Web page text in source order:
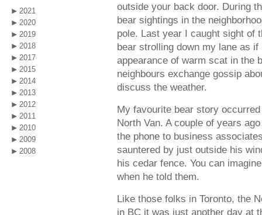
2021
2020
2019
2018
2017
2015
2014
2013
2012
2011
2010
2009
2008
outside your back door. During
bear sightings in the
pole. Last year I caught sight of
bear strolling down my lane as
appearance of warm scat in the
neighbours exchange gossip
discuss the weather.
My favourite bear story
North Van. A couple of years
the phone to business
sauntered by just outside his
his cedar fence. You can
when he told them.
Like those folks in Toronto, the
in BC it was just another day at